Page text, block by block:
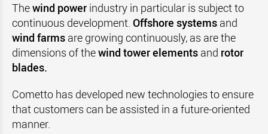
Thewind power industry in particular is subject to
continuous development. Offshore systems and
wind farms are growing continuously, as are the
dimensions of thewind tower elements and rotor
blades.
Cometto has developed new technologies to ensure
that customers can be assisted in a future-oriented
manner.